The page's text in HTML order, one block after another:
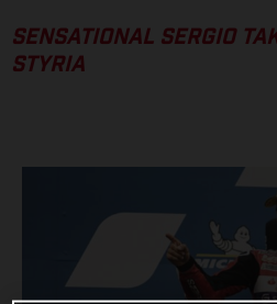
SENSATIONAL SERGIO
STYRIA